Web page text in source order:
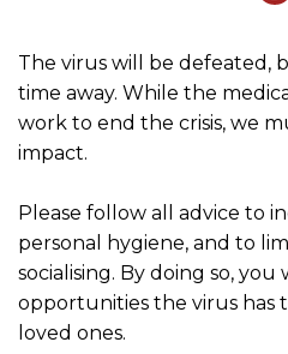
The virus will be defeated,
time away. While the
work to end the crisis, we
impact.
Please follow all advice to
personal hygiene, and to
socialising. By doing so,
opportunities the virus has
loved ones.